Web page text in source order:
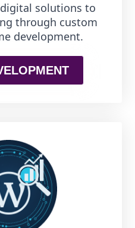
solutions to
through custom
development.